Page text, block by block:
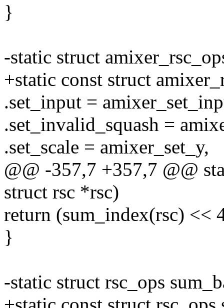
}
-static struct
+static const struct
.set_input =
.set_invalid_squash =
.set_scale = amixer_set_y,
@@ -357,7 +357,7 @@
struct rsc *rsc)
return (sum_index(rsc) <<
}
-static struct rsc_ops